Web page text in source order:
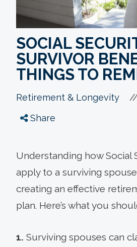
SOCIAL
SURVIVOR
THINGS TO
Retirement & Longevity
Share
Understanding how Social
apply to a surviving
creating an effective
plan. Here’s what you
1. Surviving spouses can